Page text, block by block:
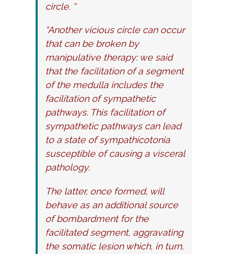
circle. “
“Another vicious circle can occur
that can be broken by
manipulative therapy: we said
that the facilitation of a segment
of the medulla includes the
facilitation of sympathetic
pathways. This facilitation of
sympathetic pathways can lead
to a state of sympathicotonia
susceptible of causing a visceral
pathology.
The latter, once formed, will
behave as an additional source
of bombardment for the
facilitated segment, aggravating
the somatic lesion which, in turn,